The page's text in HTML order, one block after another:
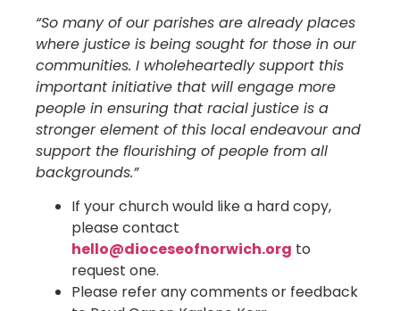
“So many of our parishes are already places
where justice is being sought for those in our
communities. I wholeheartedly support this
important initiative that will engage more
people in ensuring that racial justice is a
stronger element of this local endeavour and
support the flourishing of people from all
backgrounds.”
If your church would like a hard copy,
please contact
hello@dioceseofnorwich.org to
request one.
Please refer any comments or feedback